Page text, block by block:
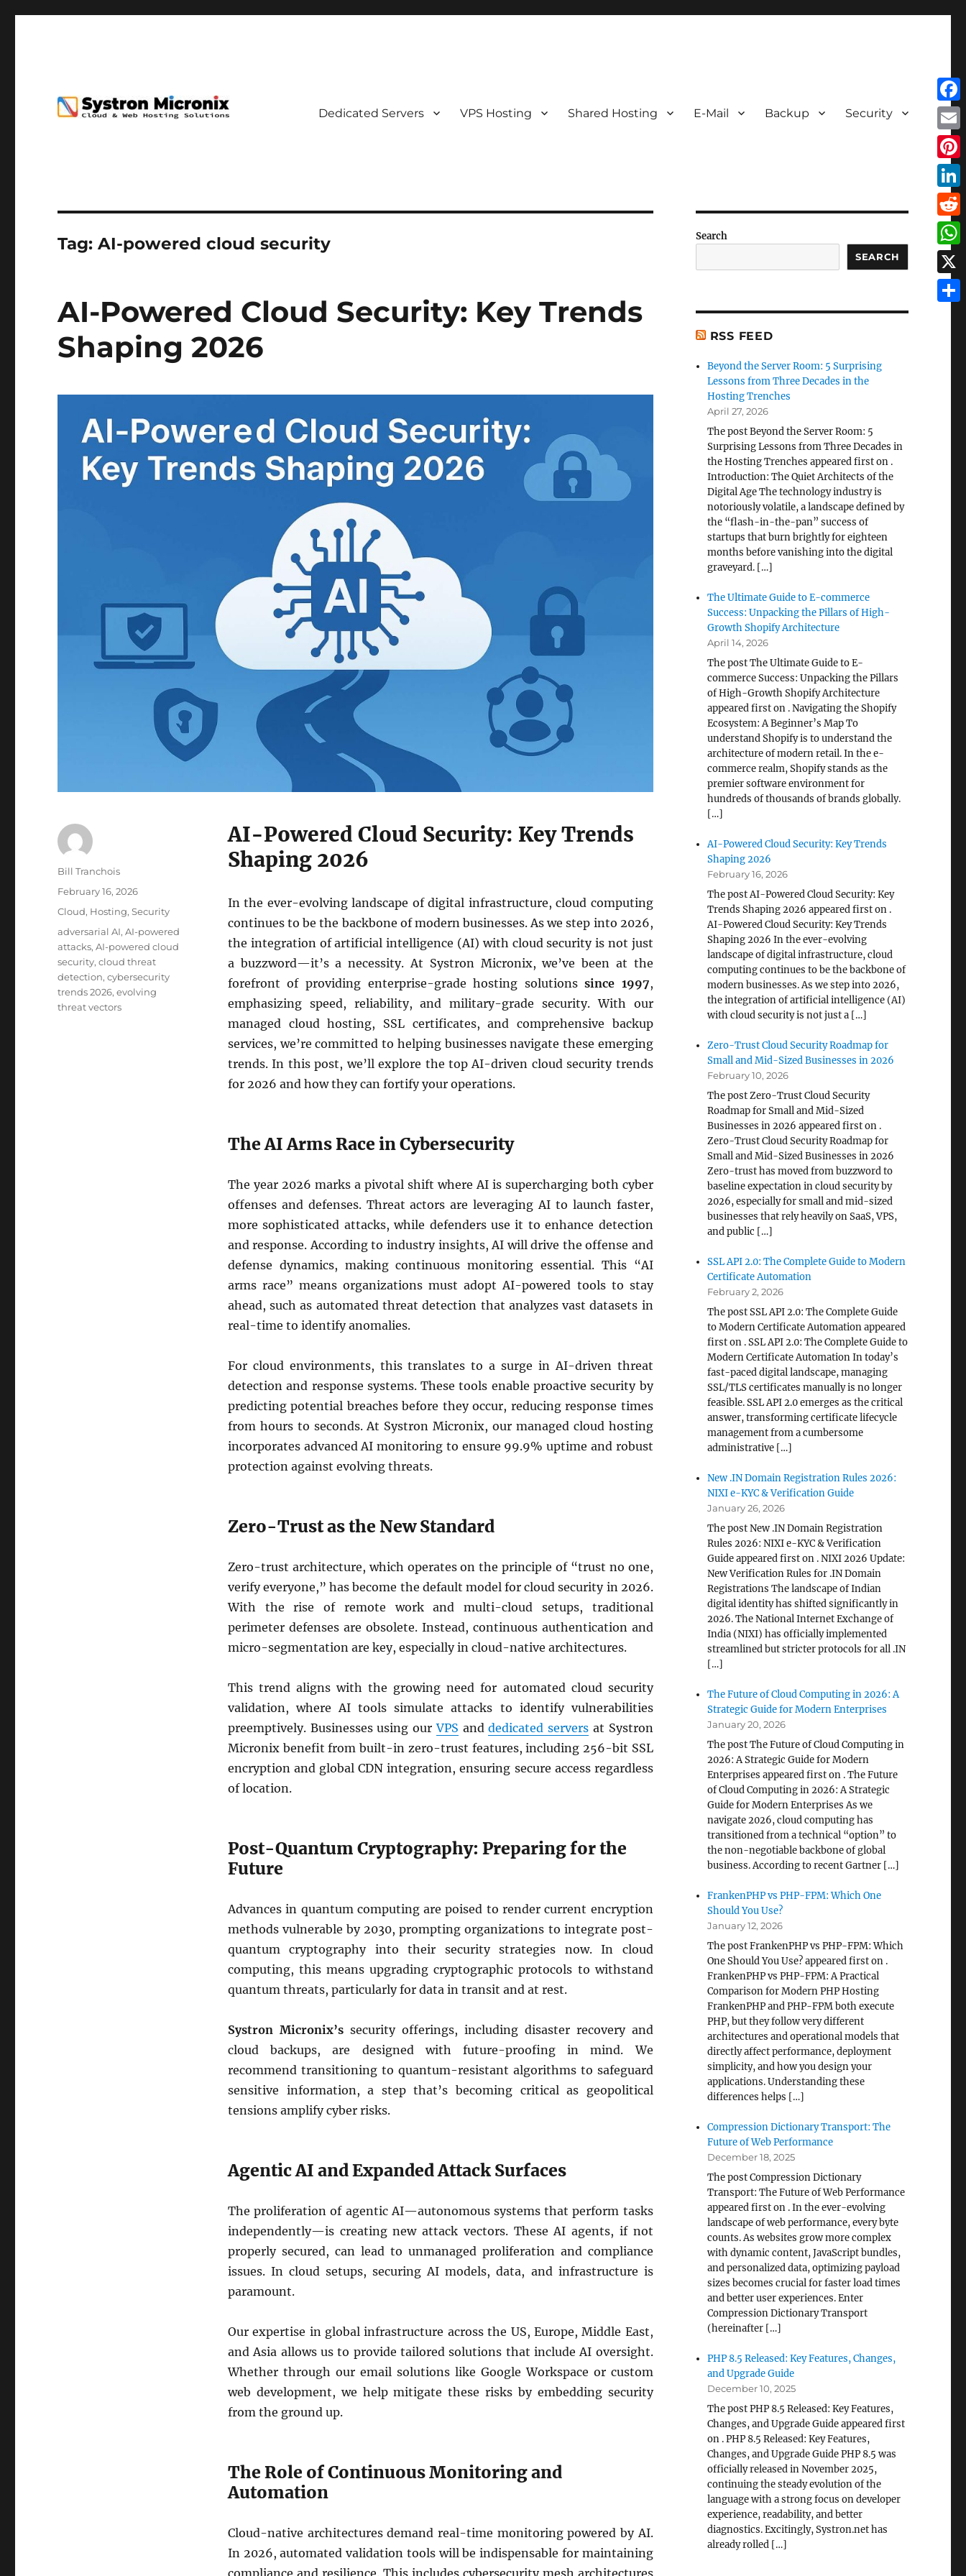
Dedicated Servers VPS Hosting Shared Hosting E-Mail Backup Security
Tag:AI-powered cloud security
AI-Powered Cloud Security: Key Trends
Shaping 2026
AI-Powered Cloud Security: Key Trends
Shaping 2026
In the ever-evolving landscape of digital infrastructure, cloud computing
continues to be the backbone of modern businesses. As we step into 2026,
the integration of artificial intelligence (AI) with cloud security is not just
a buzzword—it’s a necessity. At Systron Micronix, we’ve been at the
forefront of providing enterprise-grade hosting solutionssince 1997,
emphasizing speed, reliability, and military-grade security. With our
managed cloud hosting, SSL certificates, and comprehensive backup
services, we’re committed to helping businesses navigate these emerging
trends. In this post, we’ll explore the top AI-driven cloud security trends
for 2026 and how they can fortify your operations.
The AI Arms Race in Cybersecurity
The year 2026 marks a pivotal shift where AI is supercharging both cyber
offenses and defenses. Threat actors are leveraging AI to launch faster,
more sophisticated attacks, while defenders use it to enhance detection
and response. According to industry insights, AI will drive the offense and
defense dynamics, making continuous monitoring essential. This “AI
arms race” means organizations must adopt AI-powered tools to stay
ahead, such as automated threat detection that analyzes vast datasets in
real-time to identify anomalies.
For cloud environments, this translates to a surge in AI-driven threat
detection and response systems. These tools enable proactive security by
predicting potential breaches before they occur, reducing response times
from hours to seconds. At Systron Micronix, our managed cloud hosting
incorporates advanced AI monitoring to ensure 99.9% uptime and robust
protection against evolving threats.
Zero-Trust as the New Standard
Zero-trust architecture, which operates on the principle of “trust no one,
verify everyone,” has become the default model for cloud security in 2026.
With the rise of remote work and multi-cloud setups, traditional
perimeter defenses are obsolete. Instead, continuous authentication and
micro-segmentation are key, especially in cloud-native architectures.
This trend aligns with the growing need for automated cloud security
validation, where AI tools simulate attacks to identify vulnerabilities
preemptively. Businesses using ourVPS anddedicated servers at Systron
Micronix benefit from built-in zero-trust features, including 256-bit SSL
encryption and global CDN integration, ensuring secure access regardless
of location.
Post-Quantum Cryptography: Preparing for the
Future
Advances in quantum computing are poised to render current encryption
methods vulnerable by 2030, prompting organizations to integrate post-
quantum cryptography into their security strategies now. In cloud
computing, this means upgrading cryptographic protocols to withstand
quantum threats, particularly for data in transit and at rest.
Systron Micronix’ssecurity offerings, including disaster recovery and
cloud backups, are designed with future-proofing in mind. We
recommend transitioning to quantum-resistant algorithms to safeguard
sensitive information, a step that’s becoming critical as geopolitical
tensions amplify cyber risks.
Agentic AI and Expanded Attack Surfaces
The proliferation of agentic AI—autonomous systems that perform tasks
independently—is creating new attack vectors. These AI agents, if not
properly secured, can lead to unmanaged proliferation and compliance
issues. In cloud setups, securing AI models, data, and infrastructure is
paramount.
Our expertise in global infrastructure across the US, Europe, Middle East,
and Asia allows us to provide tailored solutions that include AI oversight.
Whether through our email solutions like Google Workspace or custom
web development, we help mitigate these risks by embedding security
from the ground up.
The Role of Continuous Monitoring and
Automation
Cloud-native architectures demand real-time monitoring powered by AI.
In 2026, automated validation tools will be indispensable for maintaining
compliance and resilience. This includes cybersecurity mesh architectures
Author
Bill Tranchois
Posted
on
February 16, 2026
Categories
Cloud, Hosting,Security
Tags
adversarial AI,AI-powered
attacks,AI-powered cloud
security,cloud threat
detection,cybersecurity
trends 2026,evolving
threat vectors
Search
SEARCH
RSS FEED
Beyond the Server Room: 5 Surprising
Lessons from Three Decades in the
Hosting Trenches
April 27, 2026
The post Beyond the Server Room: 5
Surprising Lessons from Three Decades in
the Hosting Trenches appeared first on .
Introduction: The Quiet Architects of the
Digital Age The technology industry is
notoriously volatile, a landscape defined by
the “flash-in-the-pan” success of
startups that burn brightly for eighteen
months before vanishing into the digital
graveyard. […]
The Ultimate Guide to E-commerce
Success: Unpacking the Pillars of High-
Growth Shopify Architecture
April 14, 2026
The post The Ultimate Guide to E-
commerce Success: Unpacking the Pillars
of High-Growth Shopify Architecture
appeared first on . Navigating the Shopify
Ecosystem: A Beginner’s Map To
understand Shopify is to understand the
architecture of modern retail. In the e-
commerce realm, Shopify stands as the
premier software environment for
hundreds of thousands of brands globally.
[…]
AI-Powered Cloud Security: Key Trends
Shaping 2026
February 16, 2026
The post AI-Powered Cloud Security: Key
Trends Shaping 2026 appeared first on .
AI-Powered Cloud Security: Key Trends
Shaping 2026 In the ever-evolving
landscape of digital infrastructure, cloud
computing continues to be the backbone of
modern businesses. As we step into 2026,
the integration of artificial intelligence (AI)
with cloud security is not just a […]
Zero-Trust Cloud Security Roadmap for
Small and Mid-Sized Businesses in 2026
February 10, 2026
The post Zero-Trust Cloud Security
Roadmap for Small and Mid-Sized
Businesses in 2026 appeared first on .
Zero-Trust Cloud Security Roadmap for
Small and Mid-Sized Businesses in 2026
Zero-trust has moved from buzzword to
baseline expectation in cloud security by
2026, especially for small and mid-sized
businesses that rely heavily on SaaS, VPS,
and public […]
SSL API 2.0: The Complete Guide to Modern
Certificate Automation
February 2, 2026
The post SSL API 2.0: The Complete Guide
to Modern Certificate Automation appeared
first on . SSL API 2.0: The Complete Guide to
Modern Certificate Automation In today’s
fast-paced digital landscape, managing
SSL/TLS certificates manually is no longer
feasible. SSL API 2.0 emerges as the critical
answer, transforming certificate lifecycle
management from a cumbersome
administrative […]
New .IN Domain Registration Rules 2026:
NIXI e-KYC & Verification Guide
January 26, 2026
The post New .IN Domain Registration
Rules 2026: NIXI e-KYC & Verification
Guide appeared first on . NIXI 2026 Update:
New Verification Rules for .IN Domain
Registrations The landscape of Indian
digital identity has shifted significantly in
2026. The National Internet Exchange of
India (NIXI) has officially implemented
streamlined but stricter protocols for all .IN
[…]
The Future of Cloud Computing in 2026: A
Strategic Guide for Modern Enterprises
January 20, 2026
The post The Future of Cloud Computing in
2026: A Strategic Guide for Modern
Enterprises appeared first on . The Future
of Cloud Computing in 2026: A Strategic
Guide for Modern Enterprises As we
navigate 2026, cloud computing has
transitioned from a technical “option” to
the non-negotiable backbone of global
business. According to recent Gartner […]
FrankenPHP vs PHP-FPM: Which One
Should You Use?
January 12, 2026
The post FrankenPHP vs PHP-FPM: Which
One Should You Use? appeared first on .
FrankenPHP vs PHP-FPM: A Practical
Comparison for Modern PHP Hosting
FrankenPHP and PHP-FPM both execute
PHP, but they follow very different
architectures and operational models that
directly affect performance, deployment
simplicity, and how you design your
applications. Understanding these
differences helps […]
Compression Dictionary Transport: The
Future of Web Performance
December 18, 2025
The post Compression Dictionary
Transport: The Future of Web Performance
appeared first on . In the ever-evolving
landscape of web performance, every byte
counts. As websites grow more complex
with dynamic content, JavaScript bundles,
and personalized data, optimizing payload
sizes becomes crucial for faster load times
and better user experiences. Enter
Compression Dictionary Transport
(hereinafter […]
PHP 8.5 Released: Key Features, Changes,
and Upgrade Guide
December 10, 2025
The post PHP 8.5 Released: Key Features,
Changes, and Upgrade Guide appeared first
on . PHP 8.5 Released: Key Features,
Changes, and Upgrade Guide PHP 8.5 was
officially released in November 2025,
continuing the steady evolution of the
language with a strong focus on developer
experience, readability, and better
diagnostics. Excitingly, Systron.net has
already rolled […]
X